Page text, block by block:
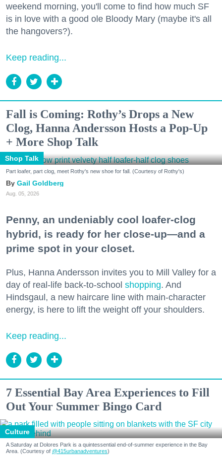
weekend morning, you'll come to find how much SF
is in love with a good ole Bloody Mary (maybe it's all
the hangovers?).
Keep reading...
Fall is Coming: Rothy’s Drops a New
Clog, Hanna Andersson Hosts a Pop-Up
+ More Shop Talk
Shop Talk
Part loafer, part clog, meet Rothy's new shoe for fall. (Courtesy of Rothy's)
Gail Goldberg
Aug. 05, 2026
Penny, an undeniably cool loafer-clog
hybrid, is ready for her close-up—and a
prime spot in your closet.
Plus, Hanna Andersson invites you to Mill Valley for a
day of real-life back-to-school shopping. And
Hindsgaul, a new haircare line with main-character
energy, is here to lift the weight off your shoulders.
Keep reading...
7 Essential Bay Area Experiences to Fill
Out Your Summer Bingo Card
Culture
A Saturday at Dolores Park is a quintessential end-of-summer experience in the Bay
Area. (Courtesy of @415urbanadventures)